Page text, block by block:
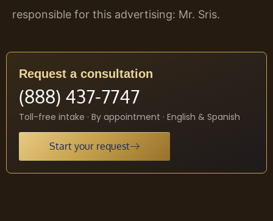
responsible for this advertising: Mr. Sris.
Request a consultation
(888) 437-7747
Toll-free intake · By appointment · English & Spanish
Start your request